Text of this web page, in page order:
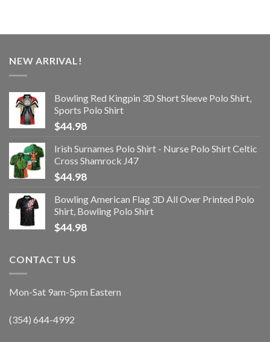
NEW ARRIVAL!
Bowling Red Kingpin 3D Short Sleeve Polo Shirt,
Sports Polo Shirt
$44.98
Irish Surnames Polo Shirt - Nurse Polo Shirt Celtic
Cross Shamrock J47
$44.98
Bowling American Flag 3D All Over Printed Polo
Shirt, Bowling Polo Shirt
$44.98
CONTACT US
Mon-Sat 9am-5pm Eastern
(354) 644-4992